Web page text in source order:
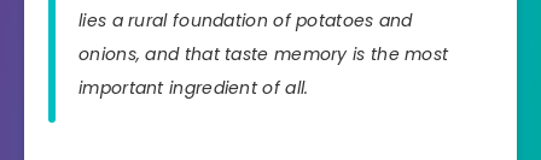
lies a rural foundation of potatoes and
onions, and that taste memory is the most
important ingredient of all.